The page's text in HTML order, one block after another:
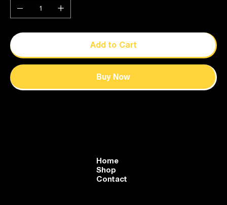
Add to Cart
Buy Now
Home
Shop
Contact